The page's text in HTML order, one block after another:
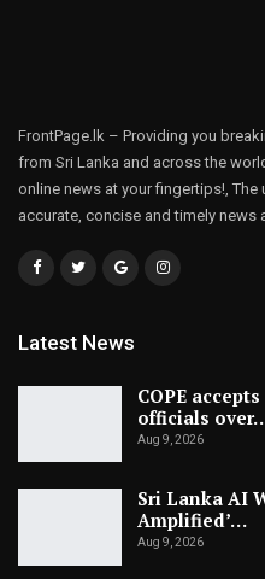
FrontPage.lk – Providing you
from Sri Lanka and across the
online news at your fingertips!,
accurate, concise and timely news
Latest News
COPE
officials
Aug 9, 2026
Sri Lanka AI
Amplified’…
Aug 9, 2026